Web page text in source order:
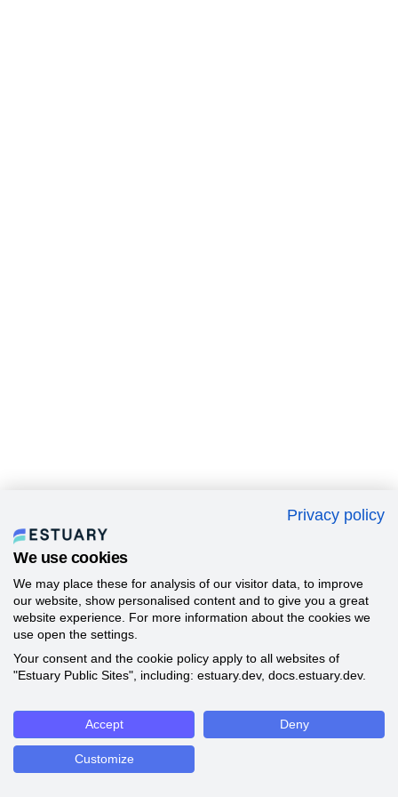
Privacy policy
We use cookies
We may place these for analysis of our visitor data, to improve
our website, show personalised content and to give you a great
website experience. For more information about the cookies we
use open the settings.
Your consent and the cookie policy apply to all websites of
"Estuary Public Sites", including: estuary.dev, docs.estuary.dev.
Accept Deny
Customize